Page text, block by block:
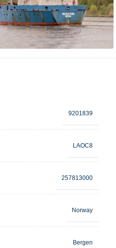
9201839
LAOC8
257813000
Norway
Bergen